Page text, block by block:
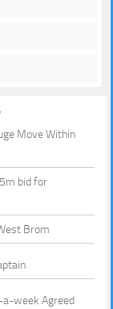
Move Within
bid for
Brom
week Agreed